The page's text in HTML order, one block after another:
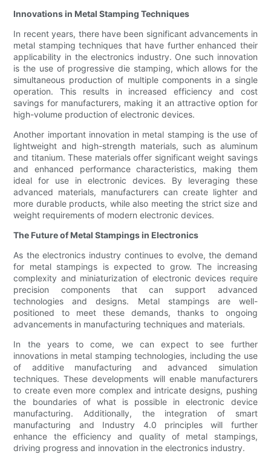
Innovations in Metal Stamping Techniques
In recent years, there have been significant advancements in
metal stamping techniques that have further enhanced their
applicability in the electronics industry. One such innovation
is the use of progressive die stamping, which allows for the
simultaneous production of multiple components in a single
operation. This results in increased efficiency and cost
savings for manufacturers, making it an attractive option for
high-volume production of electronic devices.
Another important innovation in metal stamping is the use of
lightweight and high-strength materials, such as aluminum
and titanium. These materials offer significant weight savings
and enhanced performance characteristics, making them
ideal for use in electronic devices. By leveraging these
advanced materials, manufacturers can create lighter and
more durable products, while also meeting the strict size and
weight requirements of modern electronic devices.
The Future of Metal Stampings in Electronics
As the electronics industry continues to evolve, the demand
for metal stampings is expected to grow. The increasing
complexity and miniaturization of electronic devices require
precision components that can support advanced
technologies and designs. Metal stampings are well-
positioned to meet these demands, thanks to ongoing
advancements in manufacturing techniques and materials.
In the years to come, we can expect to see further
innovations in metal stamping technologies, including the use
of additive manufacturing and advanced simulation
techniques. These developments will enable manufacturers
to create even more complex and intricate designs, pushing
the boundaries of what is possible in electronic device
manufacturing. Additionally, the integration of smart
manufacturing and Industry 4.0 principles will further
enhance the efficiency and quality of metal stampings,
driving progress and innovation in the electronics industry.